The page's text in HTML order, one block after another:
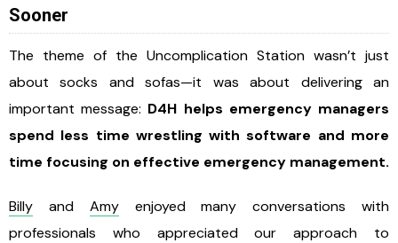
Sooner
The theme of the Uncomplication Station wasn’t just
about socks and sofas—it was about delivering an
important message: D4H helps emergency managers
spend less time wrestling with software and more
time focusing on effective emergency management.
Billy and Amyenjoyed many conversations with
professionals who appreciated our approach to